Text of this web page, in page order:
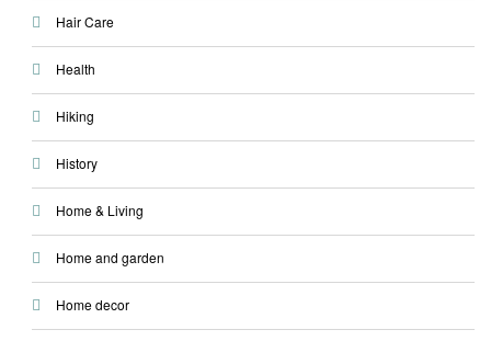
Hair Care
Health
Hiking
History
Home & Living
Home and garden
Home decor